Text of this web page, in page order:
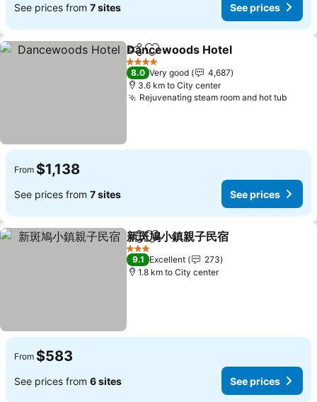
See prices from 7 sites See prices
ShareAdd to favorites
Dancewoods Hotel
4 Stars
8.0 Very good
4,687
3.6 km to City center
Rejuvenating steam room and hot tubSee
From $1,138
See prices from 7 sites See prices
ShareAdd to favorites
新斑鳩小鎮親子民宿
3 Stars
9.1 Excellent
273
1.8 km to City center
From $583
See prices from 6 sites See prices